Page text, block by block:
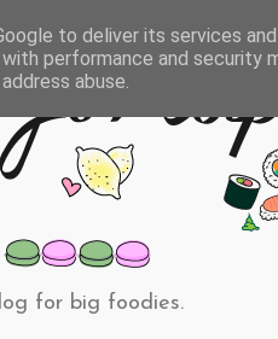
for big foodies.
to deliver its services
performance and
abuse.